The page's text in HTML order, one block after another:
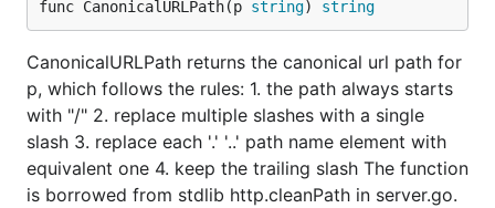
func CanonicalURLPath(p string) string
CanonicalURLPath returns the canonical url path for
p, which follows the rules: 1. the path always starts
with "/" 2. replace multiple slashes with a single
slash 3. replace each '.' '..' path name element with
equivalent one 4. keep the trailing slash The function
is borrowed from stdlib http.cleanPath in server.go.